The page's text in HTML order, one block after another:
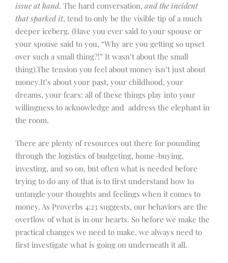
issue at hand. The hard conversation, and the incident
that sparked it, tend to only be the visible tip of a much
deeper iceberg. (Have you ever said to your spouse or
your spouse said to you, “Why are you getting so upset
over such a small thing?!” It wasn’t about the small
thing).The tension you feel about money isn’t just about
money.It’s about your past, your childhood, your
dreams, your fears: all of these things play into your
willingness to acknowledge and address the elephant in
the room.
There are plenty of resources out there for pounding
through the logistics of budgeting, home-buying,
investing, and so on, but often what is needed before
trying to do any of that is to first understand how to
untangle your thoughts and feelings when it comes to
money. As Proverbs 4:23 suggests, our behaviors are the
overflow of what is in our hearts. So before we make the
practical changes we need to make, we always need to
first investigate what is going on underneath it all.